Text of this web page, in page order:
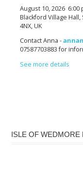
August 10, 2026 6:00
Blackford Village
4NX, UK
Contact Anna -
07587703883 for
See more details
ISLE OF WEDMORE